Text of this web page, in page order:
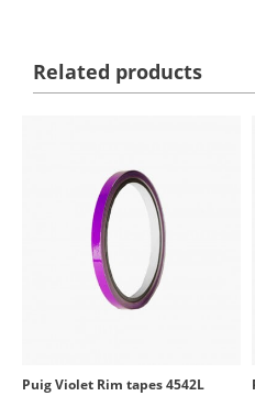
Related products
Puig Violet Rim tapes 4542L